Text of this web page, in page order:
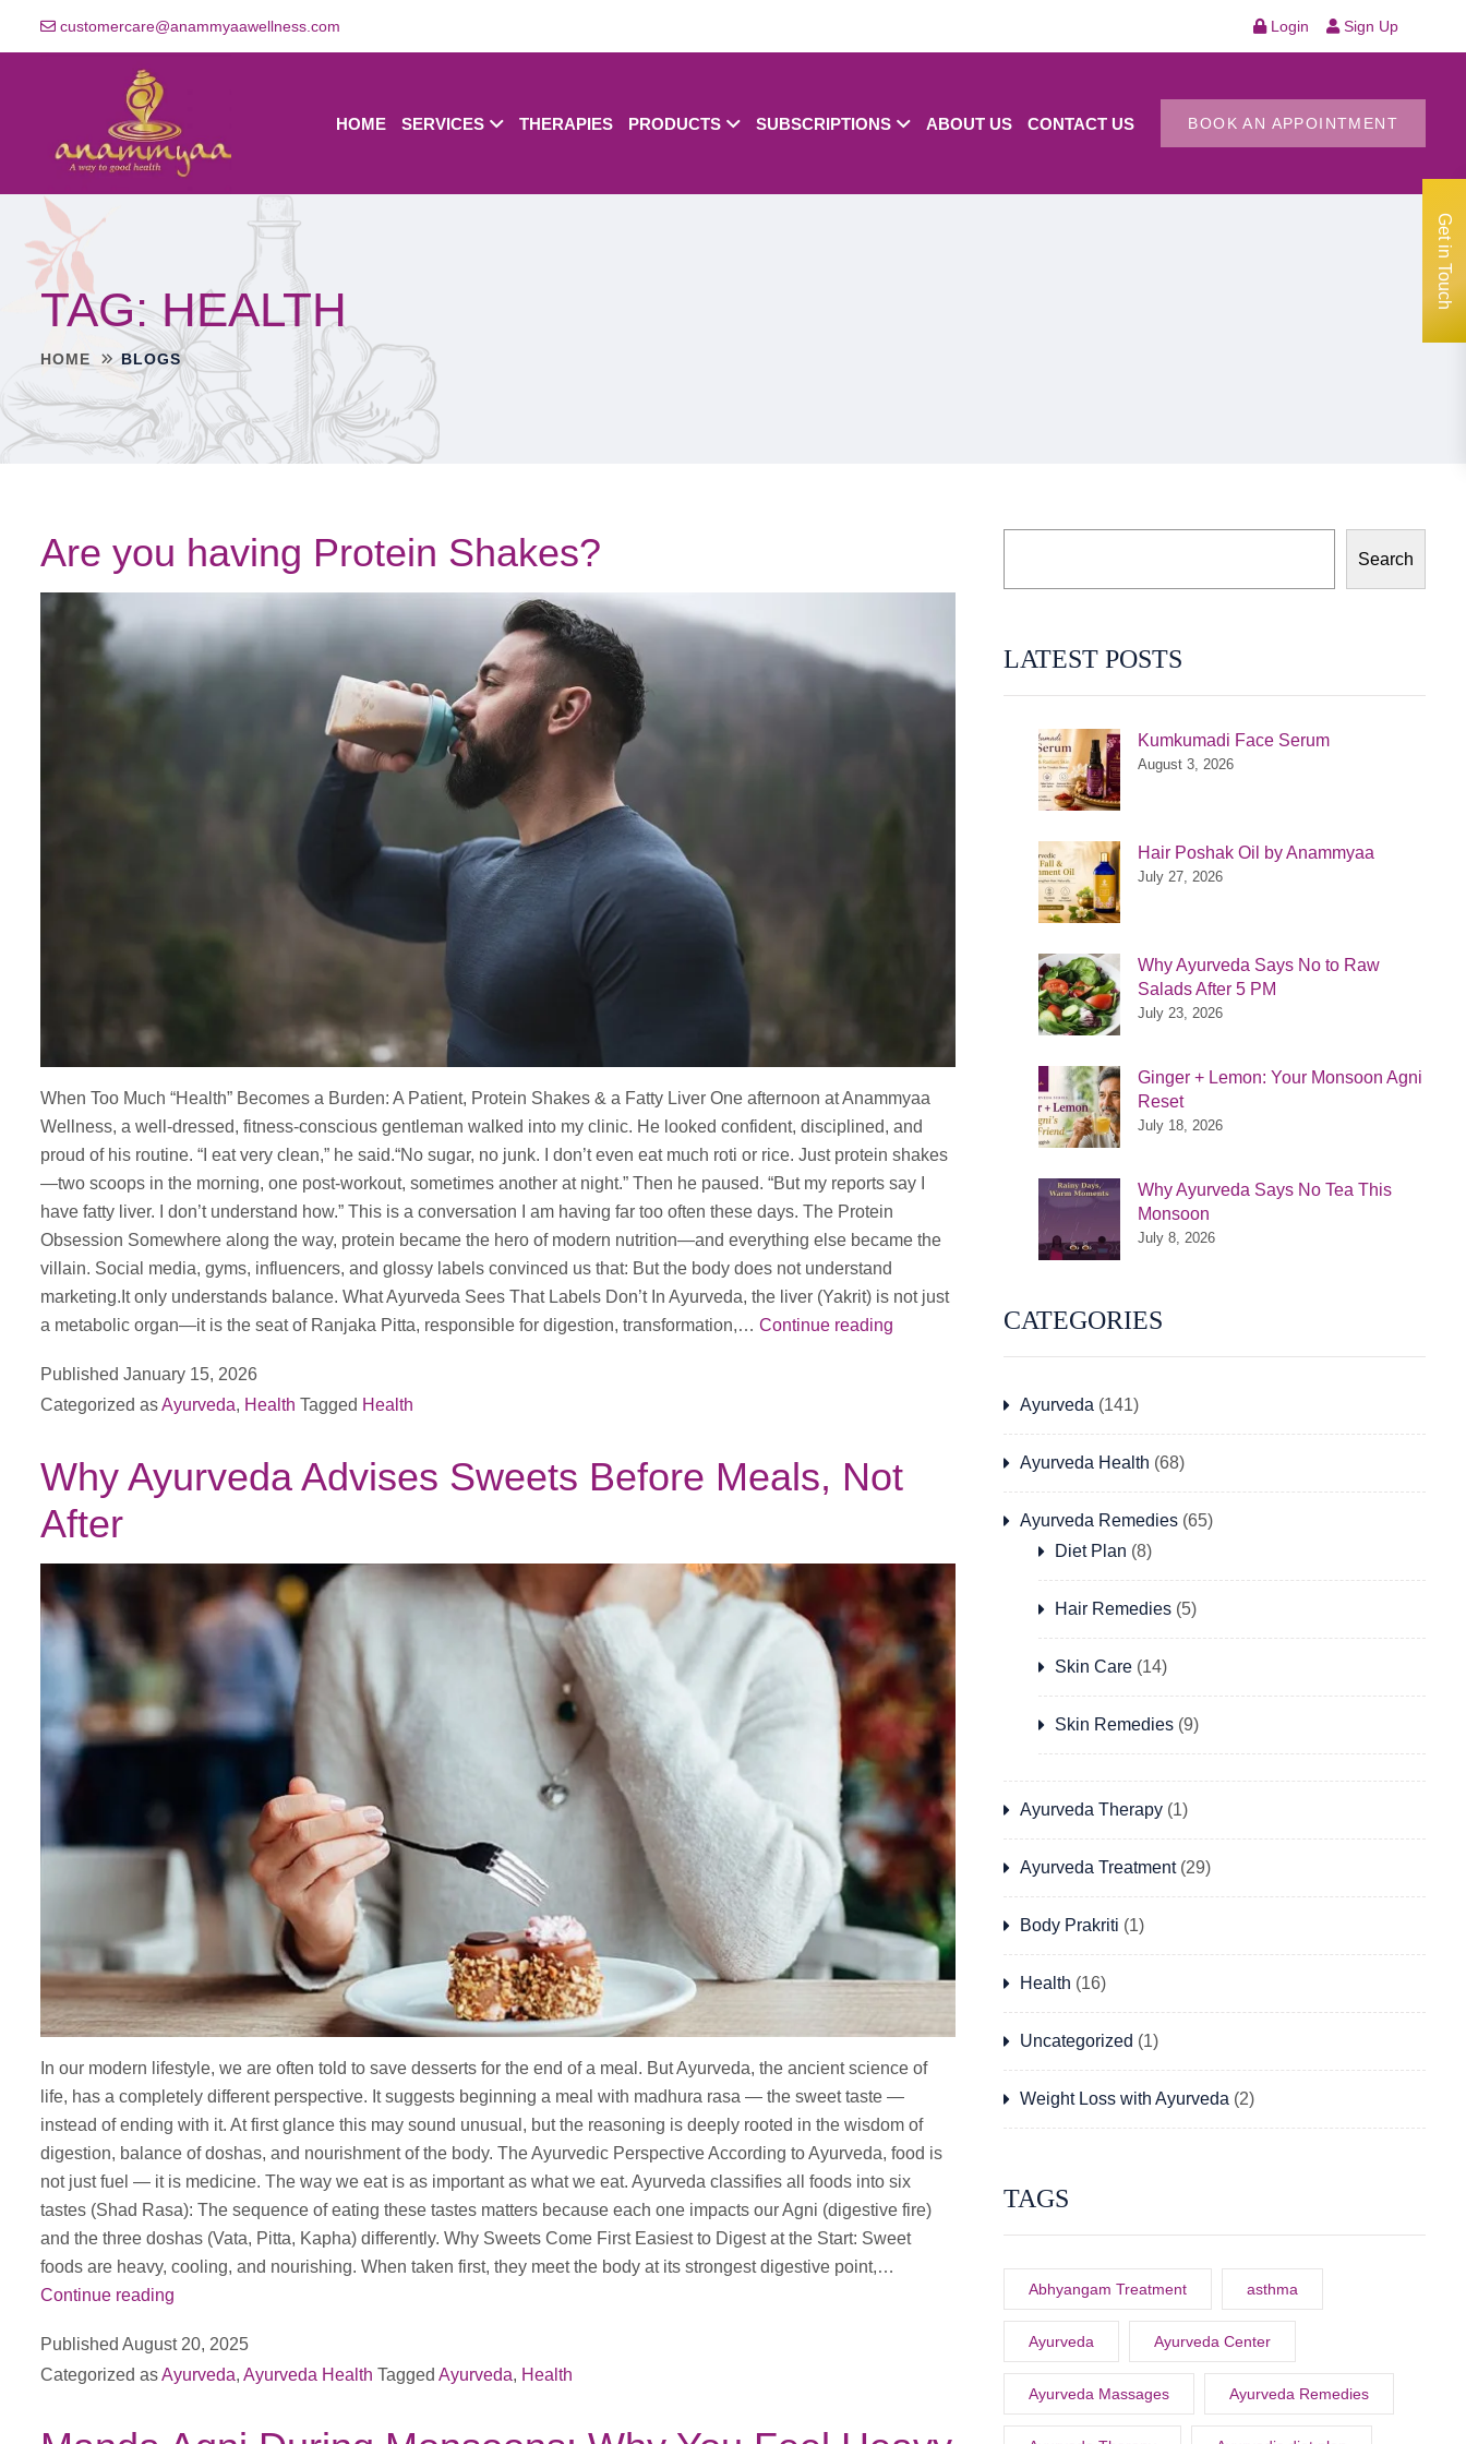
customercare@anammyaawellness.com Login Sign Up
HOME SERVICES THERAPIES PRODUCTS SUBSCRIPTIONS ABOUT US CONTACT US BOOK AN APPOINTMENT
TAG:HEALTH
HOME BLOGS
Are you having Protein Shakes?
When Too Much “Health” Becomes a Burden: A Patient, Protein Shakes & a Fatty Liver One afternoon at Anammyaa
Wellness, a well-dressed, fitness-conscious gentleman walked into my clinic. He looked confident, disciplined, and
proud of his routine. “I eat very clean,” he said.“No sugar, no junk. I don’t even eat much roti or rice. Just protein shakes
—two scoops in the morning, one post-workout, sometimes another at night.” Then he paused. “But my reports say I
have fatty liver. I don’t understand how.” This is a conversation I am having far too often these days. The Protein
Obsession Somewhere along the way, protein became the hero of modern nutrition—and everything else became the
villain. Social media, gyms, influencers, and glossy labels convinced us that: But the body does not understand
marketing.It only understands balance. What Ayurveda Sees That Labels Don’t In Ayurveda, the liver (Yakrit) is not just
a metabolic organ—it is the seat of Ranjaka Pitta, responsible for digestion, transformation,… Continue reading
Published January 15, 2026
Categorized asAyurveda, Health Tagged Health
Why Ayurveda Advises Sweets Before Meals, Not
After
In our modern lifestyle, we are often told to save desserts for the end of a meal. But Ayurveda, the ancient science of
life, has a completely different perspective. It suggests beginning a meal with madhura rasa — the sweet taste —
instead of ending with it. At first glance this may sound unusual, but the reasoning is deeply rooted in the wisdom of
digestion, balance of doshas, and nourishment of the body. The Ayurvedic Perspective According to Ayurveda, food is
not just fuel — it is medicine. The way we eat is as important as what we eat. Ayurveda classifies all foods into six
tastes (Shad Rasa): The sequence of eating these tastes matters because each one impacts our Agni (digestive fire)
and the three doshas (Vata, Pitta, Kapha) differently. Why Sweets Come First Easiest to Digest at the Start: Sweet
foods are heavy, cooling, and nourishing. When taken first, they meet the body at its strongest digestive point,…
Continue reading
Advises
Sweets
Meals,
Published August 20, 2025
Categorized asAyurveda, Ayurveda Health Tagged Ayurveda, Health
Search
LATEST POSTS
Kumkumadi Face Serum
August 3, 2026
Hair Poshak Oil by Anammyaa
July 27, 2026
Why Ayurveda Says No to Raw
Salads After 5 PM
July 23, 2026
Ginger + Lemon: Your Monsoon Agni
Reset
July 18, 2026
Why Ayurveda Says No Tea This
Monsoon
July 8, 2026
CATEGORIES
Ayurveda(141)
Ayurveda Health (68)
Ayurveda Remedies(65)
Diet Plan (8)
Hair Remedies(5)
Skin Care(14)
Skin Remedies(9)
Ayurveda Therapy(1)
Ayurveda Treatment(29)
Body Prakriti (1)
Health (16)
Uncategorized (1)
Weight Loss with Ayurveda(2)
TAGS
Abhyangam Treatment asthma
Ayurveda Ayurveda Center
Ayurveda Massages Ayurveda Remedies
Get in Touch